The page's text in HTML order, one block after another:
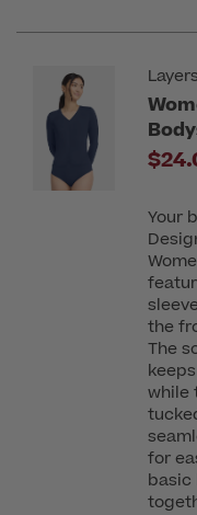
Your
the
The
while
for
basic